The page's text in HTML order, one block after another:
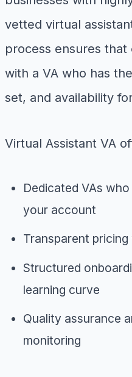
vetted virtual
process ensures that
with a VA who has
set, and availability
Virtual Assistant VA
Dedicated VAs
your account
Transparent
Structured
learning curve
Quality assurance
monitoring